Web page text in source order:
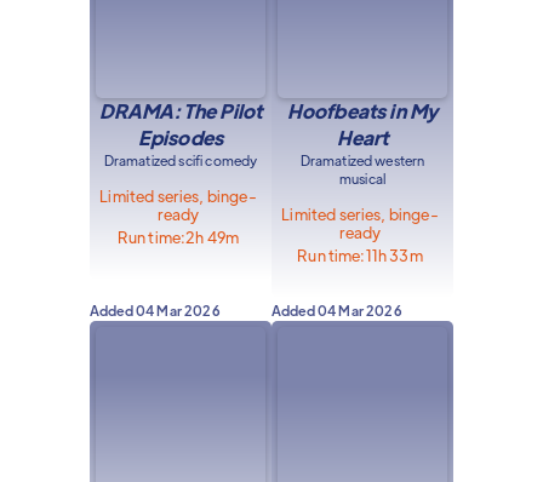
DRAMA: The Pilot
Episodes
Dramatized scifi comedy
Limited series, binge-
ready
Run time:2h 49m
Hoofbeats in My
Heart
Dramatized western
musical
Limited series, binge-
ready
Run time:11h 33m
Added04 Mar 2026 Added04 Mar 2026